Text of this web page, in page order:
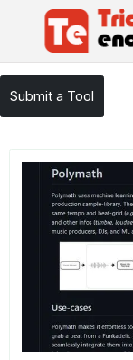
TE Tools /
Submit a Tool